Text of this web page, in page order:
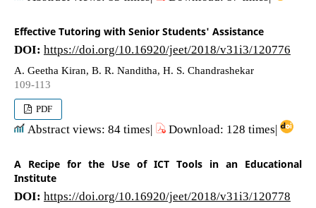
Effective Tutoring with Senior Students' Assistance
DOI: https://doi.org/10.16920/jeet/2018/v31i3/120776
A. Geetha Kiran, B. R. Nanditha, H. S. Chandrashekar
109-113
PDF
Abstract views: 84 times| Download: 128 times|
A Recipe for the Use of ICT Tools in an Educational
Institute
DOI: https://doi.org/10.16920/jeet/2018/v31i3/120778